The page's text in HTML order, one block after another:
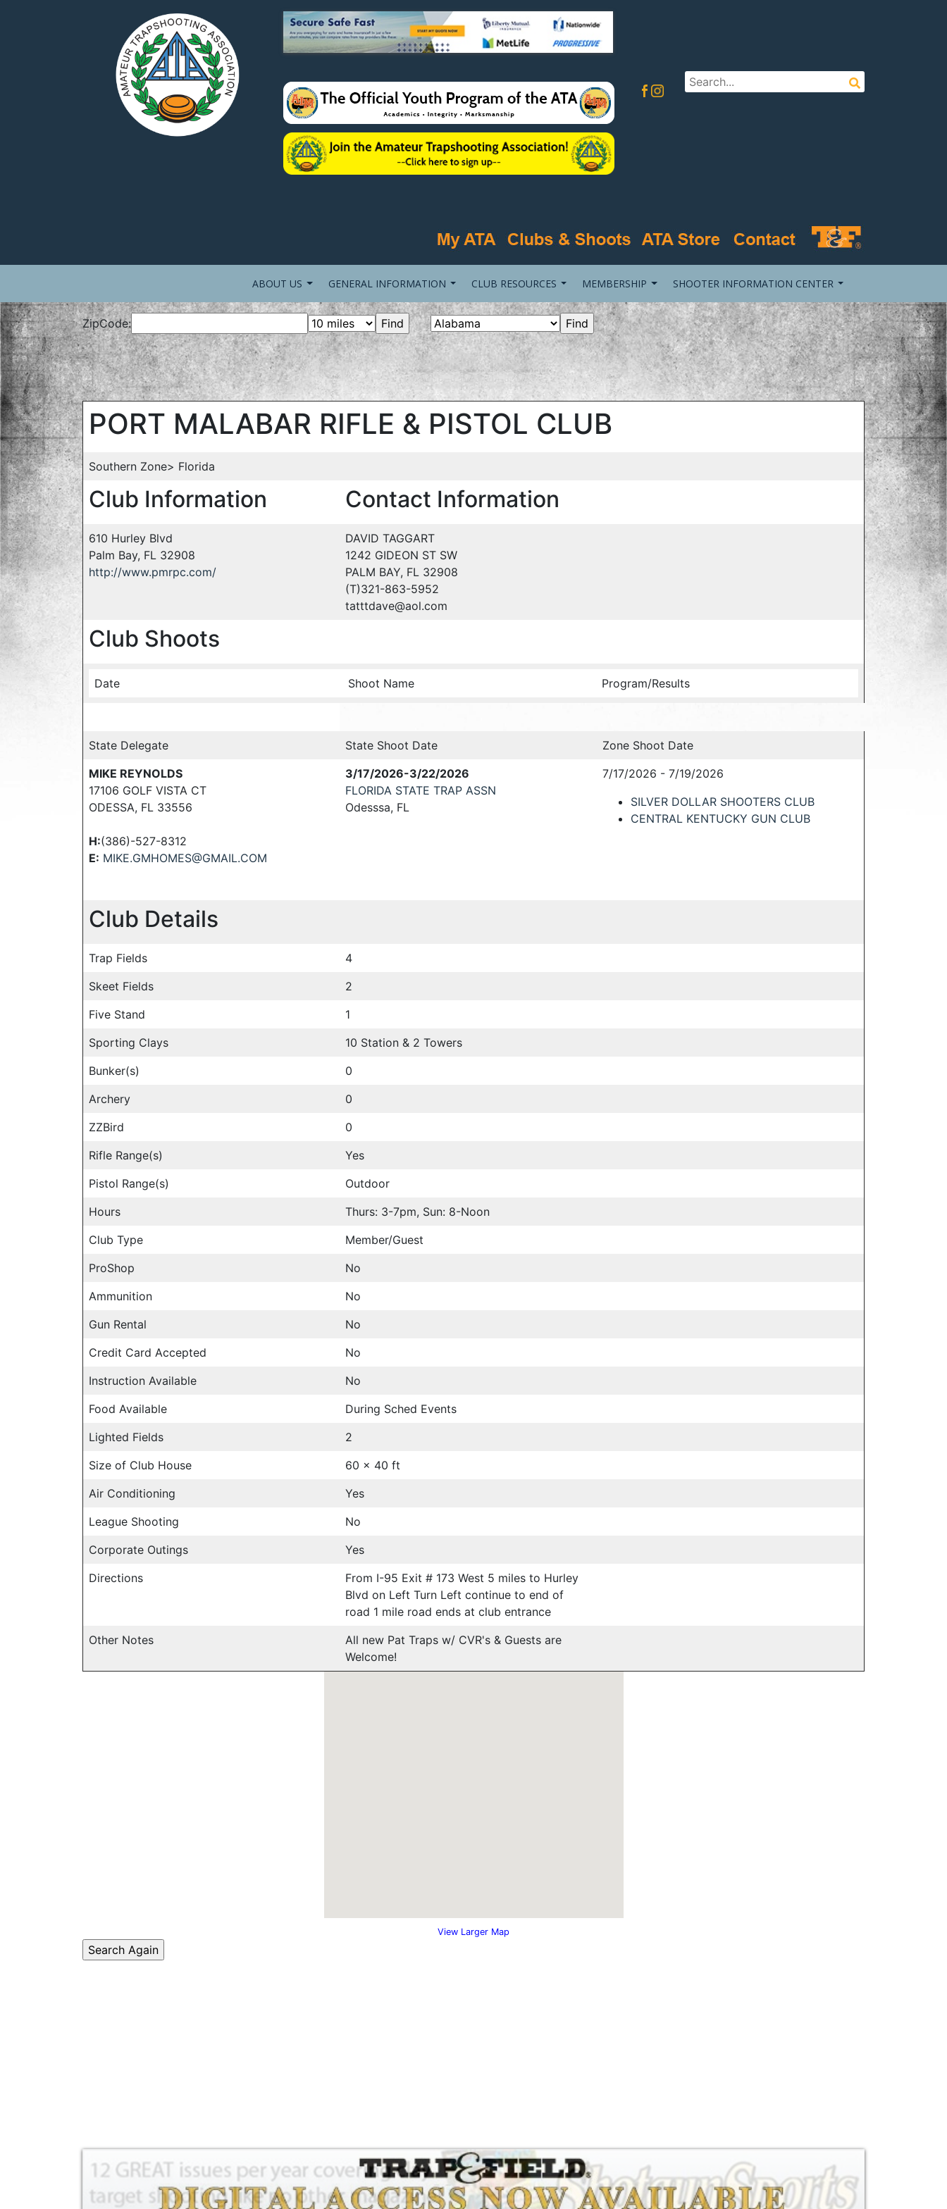
ABOUT US GENERAL INFORMATION CLUB RESOURCES MEMBERSHIP SHOOTER INFORMATION CENTER
ZipCode:
PORT MALABAR RIFLE & PISTOL CLUB
Southern Zone> Florida
Club Information Contact Information
610 Hurley Blvd
Palm Bay, FL 32908
http://www.pmrpc.com/
DAVID TAGGART
1242 GIDEON ST SW
PALM BAY, FL 32908
(T)321-863-5952
tatttdave@aol.com
Club Shoots
Date Shoot Name Program/Results
State Delegate State Shoot Date
Zone Shoot Date
MIKE REYNOLDS
17106 GOLF VISTA CT
ODESSA, FL 33556
H:(386)-527-8312
E: MIKE.GMHOMES@GMAIL.COM
3/17/2026-3/22/2026
FLORIDA STATE TRAP ASSN
Odesssa, FL
7/17/2026 - 7/19/2026
SILVER DOLLAR SHOOTERS CLUB
CENTRAL KENTUCKY GUN CLUB
Club Details
Trap Fields
4
Skeet Fields
2
Five Stand
1
Sporting Clays
10 Station & 2 Towers
Bunker(s)
0
Archery
0
ZZBird
0
Rifle Range(s)
Yes
Pistol Range(s)
Outdoor
Hours
Thurs: 3-7pm, Sun: 8-Noon
Club Type
Member/Guest
ProShop
No
Ammunition
No
Gun Rental
No
Credit Card Accepted
No
Instruction Available
No
Food Available
During Sched Events
Lighted Fields
2
Size of Club House
60 x 40 ft
Air Conditioning
Yes
League Shooting
No
Corporate Outings
Yes
Directions
From I-95 Exit # 173 West 5 miles to Hurley
Blvd on Left Turn Left continue to end of
road 1 mile road ends at club entrance
Other Notes
All new Pat Traps w/ CVR's & Guests are
Welcome!
View Larger Map